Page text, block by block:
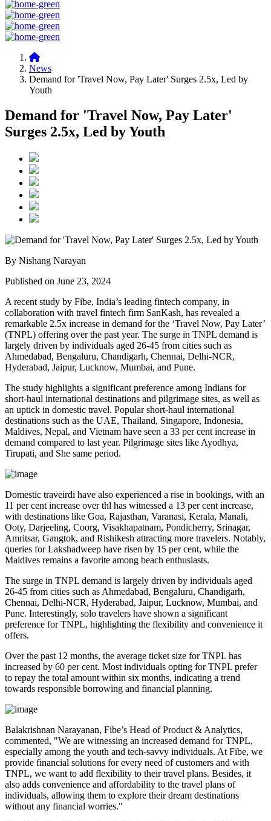
News
Demand for 'Travel Now, Pay Later' Surges 2.5x, Led by
Youth
Demand for 'Travel Now, Pay Later'
Surges 2.5x, Led by Youth
By Nishang Narayan
Published on June 23, 2024
A recent study by Fibe, India’s leading fintech company, in
collaboration with travel fintech firm SanKash, has revealed a
remarkable 2.5x increase in demand for the ‘Travel Now, Pay Later’
(TNPL) offering over the past year. The surge in TNPL demand is
largely driven by individuals aged 26-45 from cities such as
Ahmedabad, Bengaluru, Chandigarh, Chennai, Delhi-NCR,
Hyderabad, Jaipur, Lucknow, Mumbai, and Pune.
The study highlights a significant preference among Indians for
short-haul international destinations and pilgrimage sites, as well as
an uptick in domestic travel. Popular short-haul international
destinations such as the UAE, Thailand, Singapore, Indonesia,
Maldives, Nepal, and Vietnam have seen a 33 per cent increase in
demand compared to last year. Pilgrimage sites like Ayodhya,
Tirupati, and She same period.
Domestic traveirdi have also experienced a rise in bookings, with an
11 per cent increase over thl has witnessed a 13 per cent increase,
with destinations like Goa, Rajasthan, Varanasi, Kerala, Manali,
Ooty, Darjeeling, Coorg, Visakhapatnam, Pondicherry, Srinagar,
Amritsar, Gangtok, and Rishikesh attracting more travelers. Notably,
queries for Lakshadweep have risen by 15 per cent, while the
Maldives remains a favorite among beach enthusiasts.
The surge in TNPL demand is largely driven by individuals aged
26-45 from cities such as Ahmedabad, Bengaluru, Chandigarh,
Chennai, Delhi-NCR, Hyderabad, Jaipur, Lucknow, Mumbai, and
Pune. Interestingly, solo travelers have shown a significant
preference for TNPL, highlighting the flexibility and convenience it
offers.
Over the past 12 months, the average ticket size for TNPL has
increased by 60 per cent. Most individuals opting for TNPL prefer
to repay the total amount within six months, indicating a trend
towards responsible borrowing and financial planning.
Balakrishnan Narayanan, Fibe’s Head of Product & Analytics,
commented, "We are witnessing an increased demand for TNPL,
especially among the youth and tech-savvy individuals. At Fibe, we
provide financial solutions for every need of customers and with
TNPL, we want to add flexibility to their travel plans. Besides, it
also adds convenience and affordability to the travel plans of
individuals, allowing them to explore their dream destinations
without any financial worries."